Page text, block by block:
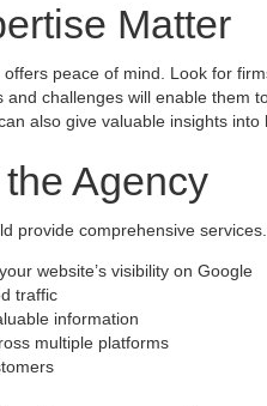
Matter
peace of mind. Look for
challenges will enable them
also give valuable insights into
Agency
provide comprehensive
website’s visibility on Google
traffic
information
multiple platforms